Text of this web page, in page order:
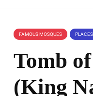
FAMOUS MOSQUES
Tomb